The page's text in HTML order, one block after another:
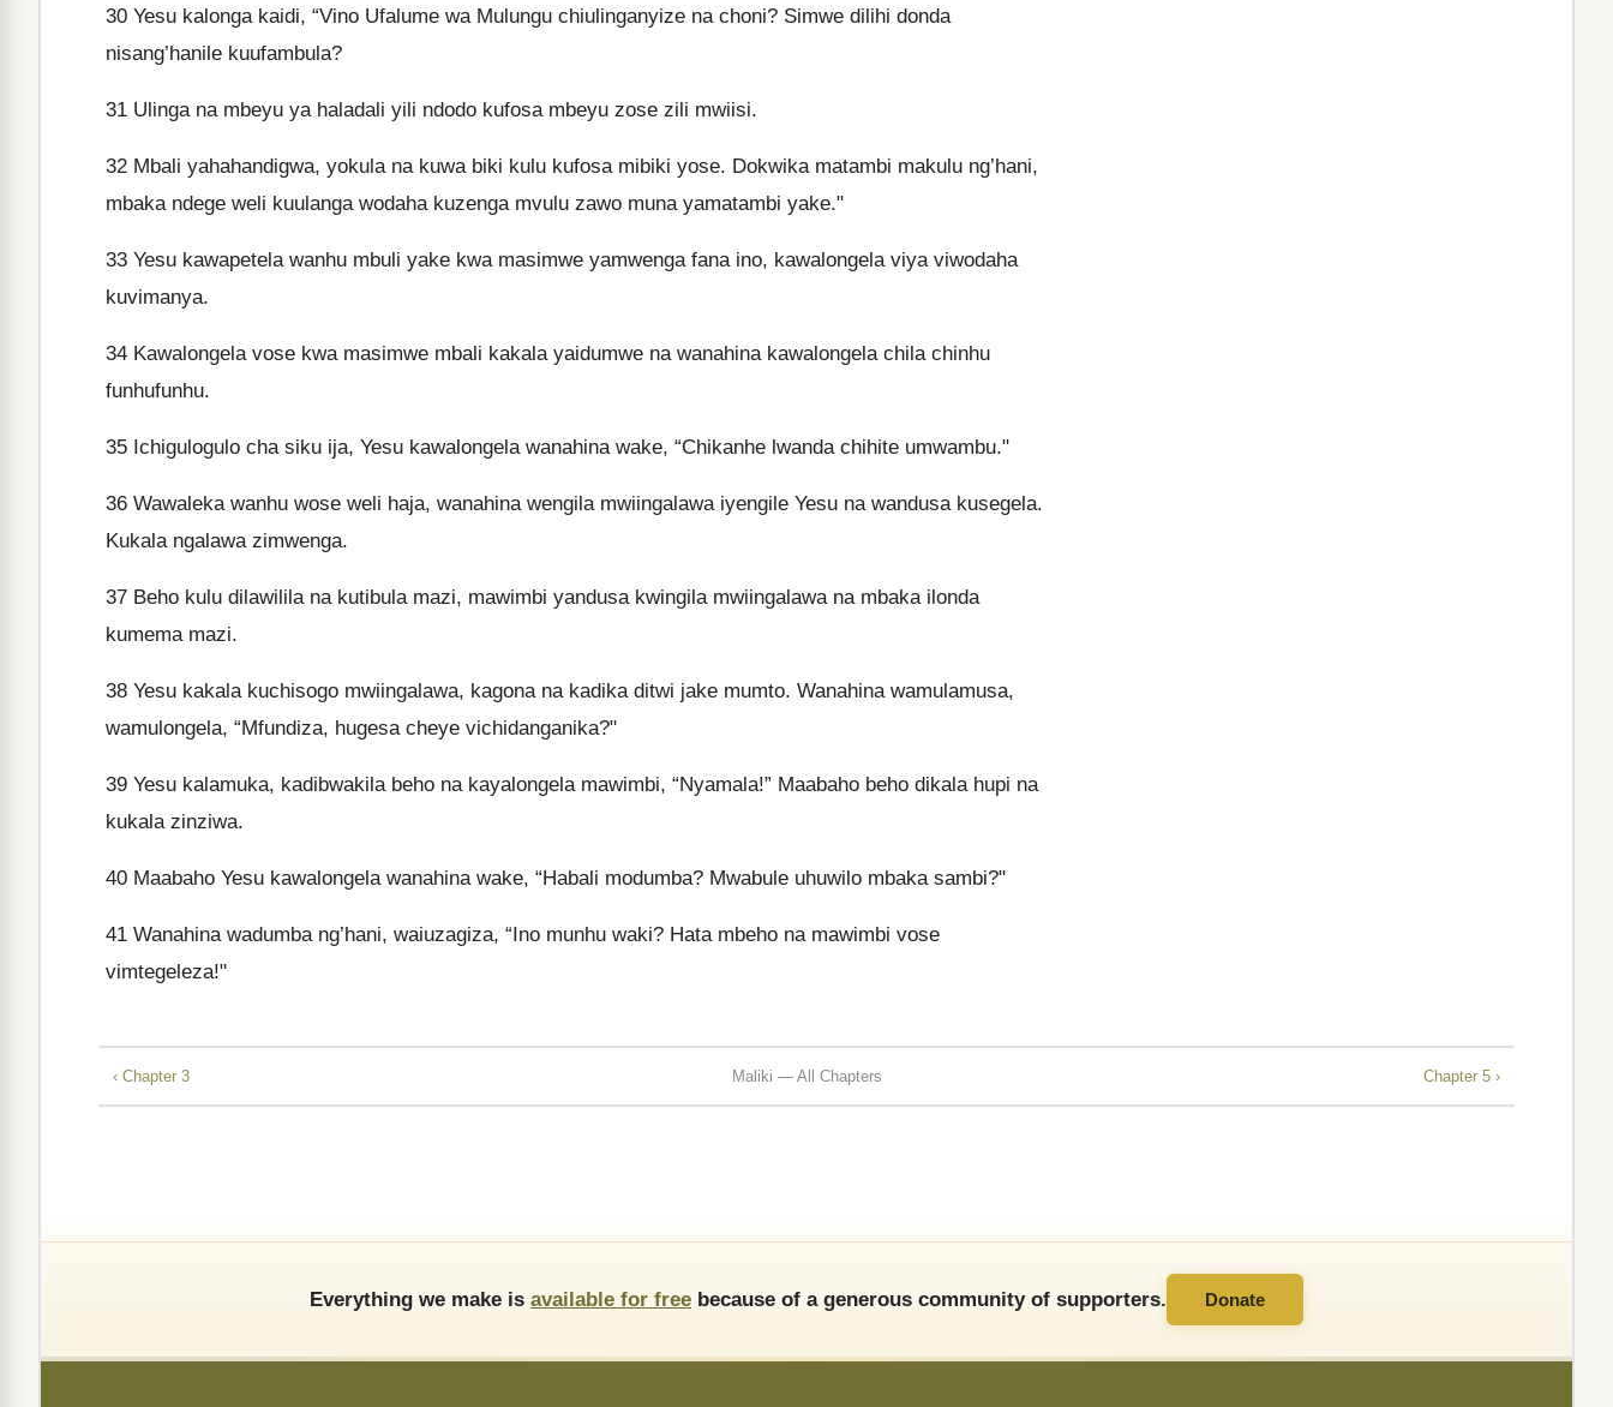
30 Yesu kalonga kaidi, “Vino Ufalume wa Mulungu chiulinganyize na choni? Simwe dilihi donda
nisang’hanile kuufambula?
31 Ulinga na mbeyu ya haladali yili ndodo kufosa mbeyu zose zili mwiisi.
32 Mbali yahahandigwa, yokula na kuwa biki kulu kufosa mibiki yose. Dokwika matambi makulu ng’hani,
mbaka ndege weli kuulanga wodaha kuzenga mvulu zawo muna yamatambi yake."
33 Yesu kawapetela wanhu mbuli yake kwa masimwe yamwenga fana ino, kawalongela viya viwodaha
kuvimanya.
34 Kawalongela vose kwa masimwe mbali kakala yaidumwe na wanahina kawalongela chila chinhu
funhufunhu.
35 Ichigulogulo cha siku ija, Yesu kawalongela wanahina wake, “Chikanhe lwanda chihite umwambu."
36 Wawaleka wanhu wose weli haja, wanahina wengila mwiingalawa iyengile Yesu na wandusa kusegela.
Kukala ngalawa zimwenga.
37 Beho kulu dilawilila na kutibula mazi, mawimbi yandusa kwingila mwiingalawa na mbaka ilonda
kumema mazi.
38 Yesu kakala kuchisogo mwiingalawa, kagona na kadika ditwi jake mumto. Wanahina wamulamusa,
wamulongela, “Mfundiza, hugesa cheye vichidanganika?"
39 Yesu kalamuka, kadibwakila beho na kayalongela mawimbi, “Nyamala!” Maabaho beho dikala hupi na
kukala zinziwa.
40 Maabaho Yesu kawalongela wanahina wake, “Habali modumba? Mwabule uhuwilo mbaka sambi?"
41 Wanahina wadumba ng’hani, waiuzagiza, “Ino munhu waki? Hata mbeho na mawimbi vose
vimtegeleza!"
‹ Chapter 3 Maliki — All Chapters Chapter 5 ›
Everything we make is available for free because of a generous community of supporters. Donate